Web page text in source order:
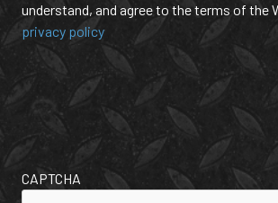
understand, and agree to the terms of the
privacy policy
CAPTCHA